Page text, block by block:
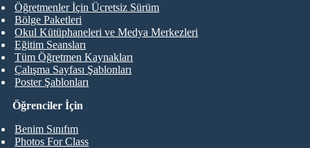
Öğrenciler İçin
Benim Sınıfım
Photos For Class
Öğretmenler İçin Ücretsiz Sürüm
Bölge Paketleri
Okul Kütüphaneleri ve Medya Merkezleri
Eğitim Seansları
Tüm Öğretmen Kaynakları
Çalışma Sayfası Şablonları
Poster Şablonları